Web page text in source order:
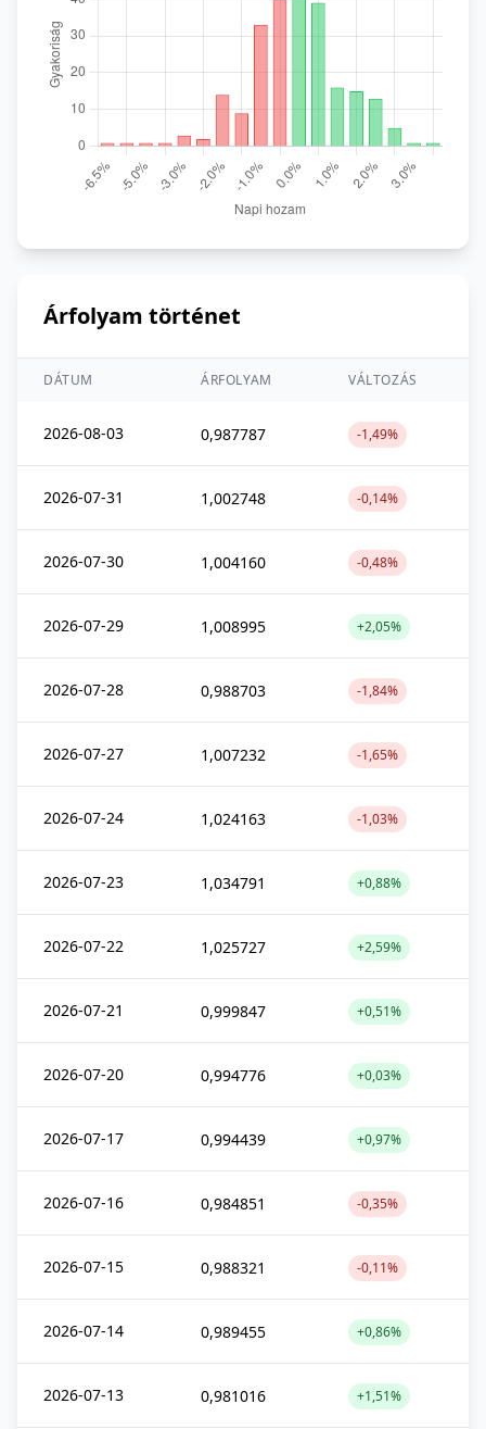
Árfolyam történet
DÁTUM ÁRFOLYAM VÁLTOZÁS
2026-08-03 0,987787 -1,49%
2026-07-31 1,002748 -0,14%
2026-07-30 1,004160 -0,48%
2026-07-29 1,008995 +2,05%
2026-07-28 0,988703 -1,84%
2026-07-27 1,007232 -1,65%
2026-07-24 1,024163 -1,03%
2026-07-23 1,034791 +0,88%
2026-07-22 1,025727 +2,59%
2026-07-21 0,999847 +0,51%
2026-07-20 0,994776 +0,03%
2026-07-17 0,994439 +0,97%
2026-07-16 0,984851 -0,35%
2026-07-15 0,988321 -0,11%
2026-07-14 0,989455 +0,86%
2026-07-13 0,981016 +1,51%